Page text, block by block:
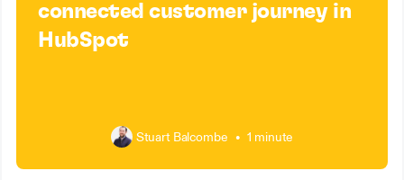
connected customer journey in
HubSpot
Stuart Balcombe • 1 minute